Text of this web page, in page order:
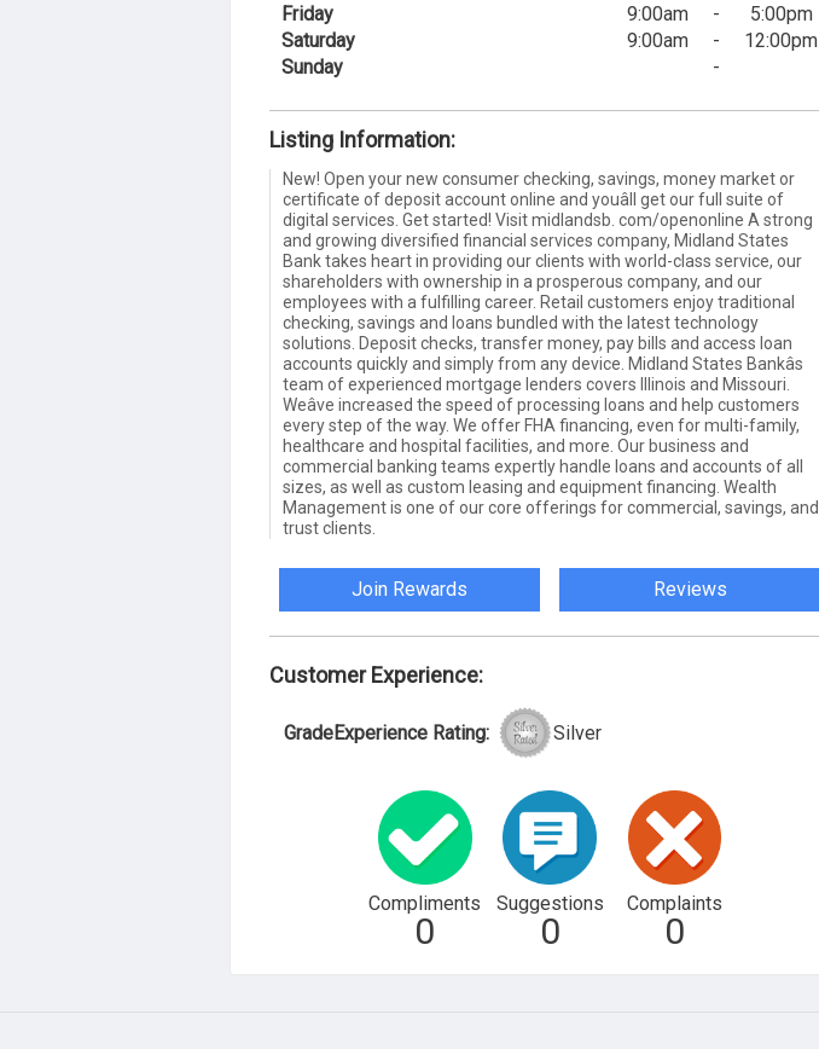
Friday
9:00am -
5:00pm
Saturday
9:00am -
12:00pm
Sunday
-
Listing Information:
New! Open your new consumer checking, savings, money market or
certificate of deposit account online and youâll get our full suite of
digital services. Get started! Visit midlandsb. com/openonline A strong
and growing diversified financial services company, Midland States
Bank takes heart in providing our clients with world-class service, our
shareholders with ownership in a prosperous company, and our
employees with a fulfilling career. Retail customers enjoy traditional
checking, savings and loans bundled with the latest technology
solutions. Deposit checks, transfer money, pay bills and access loan
accounts quickly and simply from any device. Midland States Bankâs
team of experienced mortgage lenders covers Illinois and Missouri.
Weâve increased the speed of processing loans and help customers
every step of the way. We offer FHA financing, even for multi-family,
healthcare and hospital facilities, and more. Our business and
commercial banking teams expertly handle loans and accounts of all
sizes, as well as custom leasing and equipment financing. Wealth
Management is one of our core offerings for commercial, savings, and
trust clients.
Join Rewards Reviews
Customer Experience:
GradeExperience Rating: Silver
Compliments
0
Suggestions
0
Complaints
0